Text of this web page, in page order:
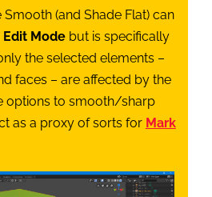
Smooth (and Shade Flat) can
Edit Modebut is specifically
the selected elements –
faces – are affected by the
options to smooth/sharp
as a proxy of sorts for Mark